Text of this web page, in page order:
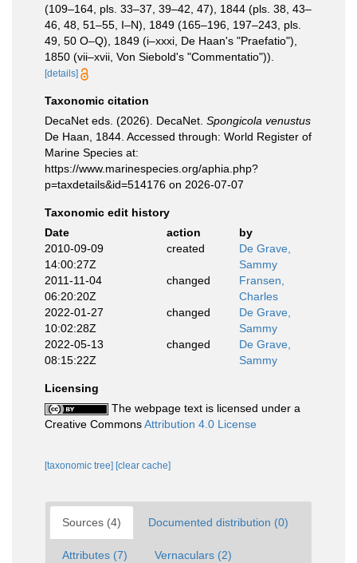
(109–164, pls. 33–37, 39–42, 47), 1844 (pls. 38, 43–
46, 48, 51–55, I–N), 1849 (165–196, 197–243, pls.
49, 50 O–Q), 1849 (i–xxxi, De Haan's "Praefatio"),
1850 (vii–xvii, Von Siebold's "Commentatio")).
[details]
Taxonomic citation
DecaNet eds. (2026). DecaNet. Spongicola venustus
De Haan, 1844. Accessed through: World Register of
Marine Species at:
https://www.marinespecies.org/aphia.php?
p=taxdetails&id=514176 on 2026-07-07
Taxonomic edit history
Date
action
by
2010-09-09
14:00:27Z
created
De Grave,
Sammy
2011-11-04
06:20:20Z
changed
Fransen,
Charles
2022-01-27
10:02:28Z
changed
De Grave,
Sammy
2022-05-13
08:15:22Z
changed
De Grave,
Sammy
Licensing
The webpage text is licensed under a
Creative CommonsAttribution 4.0 License
[taxonomic tree] [clear cache]
Sources (4) Documented distribution (0)
Attributes (7) Vernaculars (2)